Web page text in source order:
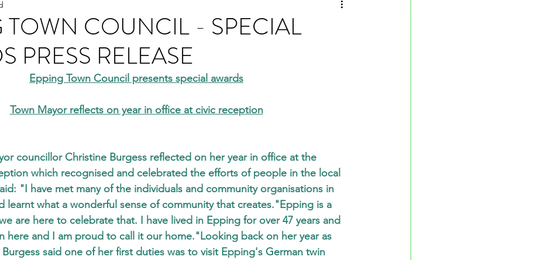
TOWN COUNCIL - SPECIAL
PRESS RELEASE
Epping Town Council presents special awards
Town Mayor reflects on year in office at civic reception
councillor Christine Burgess reflected on her year in office at the
which recognised and celebrated the efforts of people in the local
"I have met many of the individuals and community organisations in
learnt what a wonderful sense of community that creates."Epping is a
are here to celebrate that. I have lived in Epping for over 47 years and
here and I am proud to call it our home."Looking back on her year as
said one of her first duties was to visit Epping's German twin